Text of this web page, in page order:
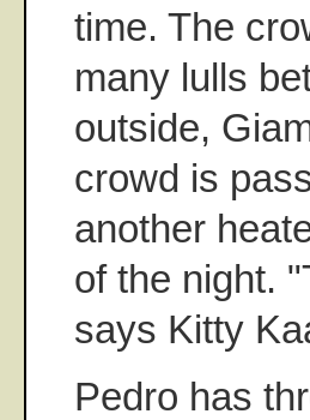
time. The
many lulls
outside,
crowd is
another
of the night.
says Kitty
Pedro has